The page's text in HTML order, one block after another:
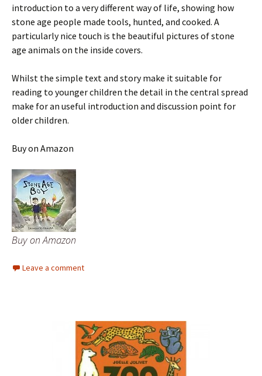
introduction to a very different way of life, showing how
stone age people made tools, hunted, and cooked. A
particularly nice touch is the beautiful pictures of stone
age animals on the inside covers.
Whilst the simple text and story make it suitable for
reading to younger children the detail in the central spread
make for an useful introduction and discussion point for
older children.
Buy on Amazon
Buy on Amazon
Leave a comment